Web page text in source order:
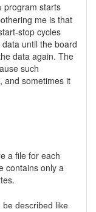
program starts
me is that
stop cycles
until the board
data again. The
such
and sometimes it
a file for each
contains only a
described like